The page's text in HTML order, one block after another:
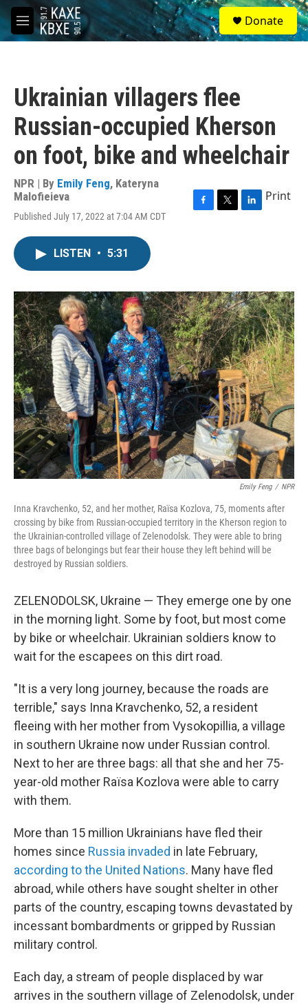
Skip to main content
M
e
S
e
a
Donate
Ukrainian villagers flee
Russian-occupied Kherson
on foot, bike and wheelchair
NPR | By Emily Feng, Kateryna
Malofieieva
Published July 17, 2022 at 7:04 AM CDT
o
k
r
I
n
Print
LISTEN • 5:31
Emily Feng / NPR
Inna Kravchenko, 52, and her mother, Raïsa Kozlova, 75, moments after
crossing by bike from Russian-occupied territory in the Kherson region to
the Ukrainian-controlled village of Zelenodolsk. They were able to bring
three bags of belongings but fear their house they left behind will be
destroyed by Russian soldiers.
ZELENODOLSK, Ukraine — They emerge one by one
in the morning light. Some by foot, but most come
by bike or wheelchair. Ukrainian soldiers know to
wait for the escapees on this dirt road.
"It is a very long journey, because the roads are
terrible," says Inna Kravchenko, 52, a resident
fleeing with her mother from Vysokopillia, a village
in southern Ukraine now under Russian control.
Next to her are three bags: all that she and her 75-
year-old mother Raïsa Kozlova were able to carry
with them.
More than 15 million Ukrainians have fled their
homes since Russia invaded in late February,
according to the United Nations. Many have fled
abroad, while others have sought shelter in other
parts of the country, escaping towns devastated by
incessant bombardments or gripped by Russian
military control.
Each day, a stream of people displaced by war
arrives in the southern village of Zelenodolsk, under